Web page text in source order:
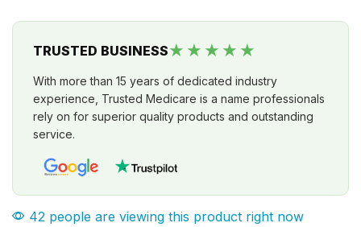
TRUSTED BUSINESS★★★★★
With more than 15 years of dedicated industry
experience, Trusted Medicare is a name professionals
rely on for superior quality products and outstanding
service.
42 people are viewing this product right now